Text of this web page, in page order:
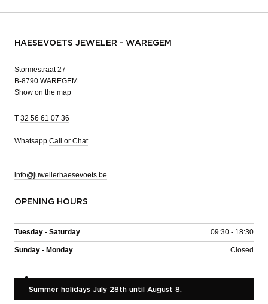
HAESEVOETS JEWELER - WAREGEM
Stormestraat 27
B-8790 WAREGEM
Show on the map
T 32 56 61 07 36
Whatsapp Call or Chat
info@juwelierhaesevoets.be
OPENING HOURS
Tuesday - Saturday 09:30 - 18:30
Sunday - Monday Closed
Summer holidays July 28th until August 8.